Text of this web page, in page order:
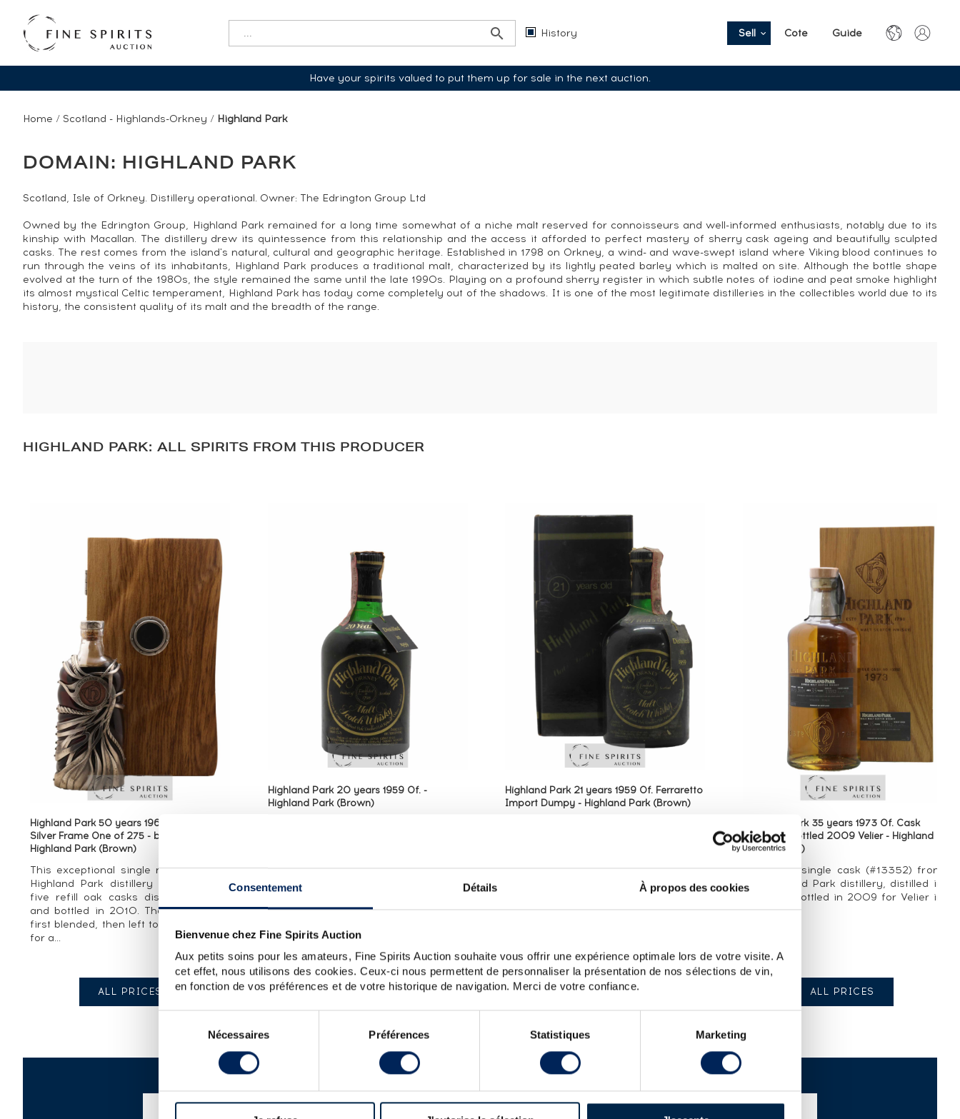
Consentement Détails À propos des cookies
Bienvenue chez Fine Spirits Auction
Aux petits soins pour les amateurs, Fine Spirits Auction souhaite vous offrir une expérience optimale lors de votre visite. A
cet effet, nous utilisons des cookies. Ceux-ci nous permettent de personnaliser la présentation de nos sélections de vin,
en fonction de vos préférences et de votre historique de navigation. Merci de votre confiance.
consentement
Nécessaires Préférences Statistiques Marketing
History Sell Cote Guide
Have your spirits valued to put them up for sale in the next auction.
Home / Scotland - Highlands-Orkney / Highland Park
DOMAIN: HIGHLAND PARK
Scotland, Isle of Orkney. Distillery operational. Owner: The Edrington Group Ltd
Owned by the Edrington Group, Highland Park remained for a long time somewhat of a niche malt reserved for connoisseurs and well-informed enthusiasts, notably due to its
kinship with Macallan. The distillery drew its quintessence from this relationship and the access it afforded to perfect mastery of sherry cask ageing and beautifully sculpted
casks. The rest comes from the island's natural, cultural and geographic heritage. Established in 1798 on Orkney, a wind- and wave-swept island where Viking blood continues to
run through the veins of its inhabitants, Highland Park produces a traditional malt, characterized by its lightly peated barley which is malted on site. Although the bottle shape
evolved at the turn of the 1980s, the style remained the same until the late 1990s. Playing on a profound sherry register in which subtle notes of iodine and peat smoke highlight
its almost mystical Celtic temperament, Highland Park has today come completely out of the shadows. It is one of the most legitimate distilleries in the collectibles world due to its
history, the consistent quality of its malt and the breadth of the range.
HIGHLAND PARK: ALL SPIRITS FROM THIS PRODUCER
Highland Park 50 years 1960 Of. Sterling
Silver Frame One of 275 - bottled 2010 -
Highland Park (Brown)
This exceptional single malt from the
Highland Park distillery is a blend of
five refill oak casks distilled in 1960
and bottled in 2010. The casks were
first blended, then left to rest together
for a...
ALL PRICES
Highland Park 20 years 1959 Of. -
Highland Park (Brown)
by G.F. Ferraretto. Heavily influenced
by sherry...
ALL PRICES
Highland Park 21 years 1959 Of. Ferraretto
Import Dumpy - Highland Park (Brown)
1970s and imported to Italy by
Ferraretto are some of the most
ALL PRICES
Highland Park 35 years 1973 Of. Cask
n°13352 - bottled 2009 Velier - Highland
Park (Brown)
An official single cask (#13352) from
the Highland Park distillery, distilled in
1973 and bottled in 2009 for Velier in
Italy.
ALL PRICES